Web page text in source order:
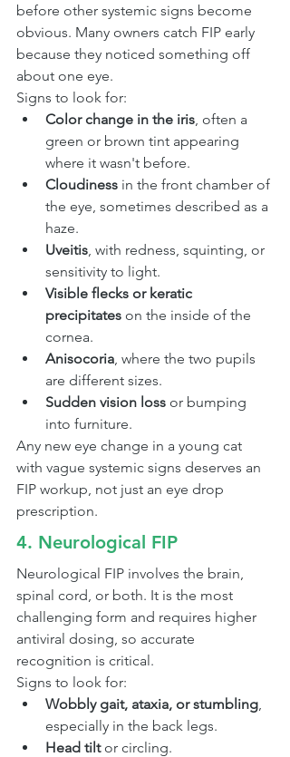
before other systemic signs become
obvious. Many owners catch FIP early
because they noticed something off
about one eye.
Signs to look for:
Color change in the iris , often a
green or brown tint appearing
where it wasn't before.
Cloudiness in the front chamber of
the eye, sometimes described as a
haze.
Uveitis , with redness, squinting, or
sensitivity to light.
Visible flecks or keratic
precipitates on the inside of the
cornea.
Anisocoria , where the two pupils
are different sizes.
Sudden vision loss or bumping
into furniture.
Any new eye change in a young cat
with vague systemic signs deserves an
FIP workup, not just an eye drop
prescription.
4. Neurological FIP
Neurological FIP involves the brain,
spinal cord, or both. It is the most
challenging form and requires higher
antiviral dosing, so accurate
recognition is critical.
Signs to look for:
Wobbly gait, ataxia, or stumbling
especially in the back legs.
Head tilt or circling.